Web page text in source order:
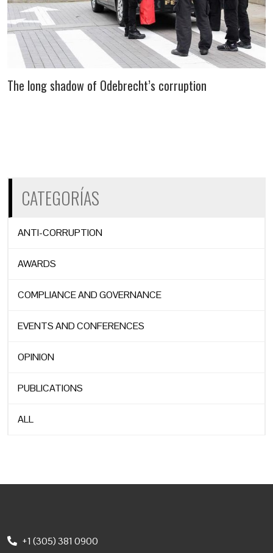
The long shadow of Odebrecht’s corruption
CATEGORÍAS
ANTI-CORRUPTION
AWARDS
COMPLIANCE AND GOVERNANCE
EVENTS AND CONFERENCES
OPINION
PUBLICATIONS
ALL
+1 (305) 381 0900